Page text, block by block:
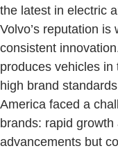
the latest in electric
Volvo’s reputation
consistent
produces vehicles
high brand
America faced a
brands: rapid
advancements but